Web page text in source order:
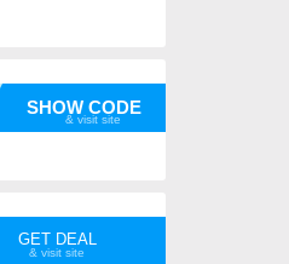
SHOW CODE
GET DEAL